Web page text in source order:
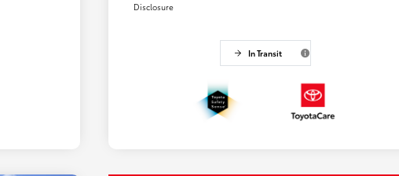
Disclosure
In Transit